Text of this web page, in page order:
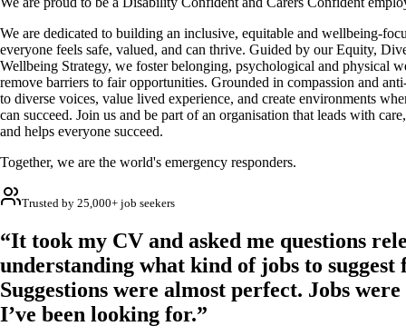
We are dedicated to building an inclusive, equitable and wellbeing-
everyone feels safe, valued, and can thrive. Guided by our Equity,
Wellbeing Strategy, we foster belonging, psychological and physical
remove barriers to fair opportunities. Grounded in compassion and
to diverse voices, value lived experience, and create environments
can succeed. Join us and be part of an organisation that leads with
and helps everyone succeed.
Together, we are the world's emergency responders.
Trusted by 25,000+ job seekers
“It took my CV and asked me questions
understanding what kind of jobs to suggest
Suggestions were almost perfect. Jobs
I’ve been looking for.”